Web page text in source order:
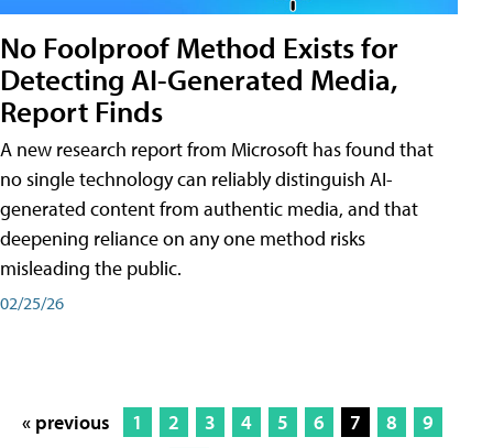
No Foolproof Method Exists for
Detecting AI-Generated Media,
Report Finds
A new research report from Microsoft has found that
no single technology can reliably distinguish AI-
generated content from authentic media, and that
deepening reliance on any one method risks
misleading the public.
02/25/26
« previous 1 2 3 4 5 6 7 8
9